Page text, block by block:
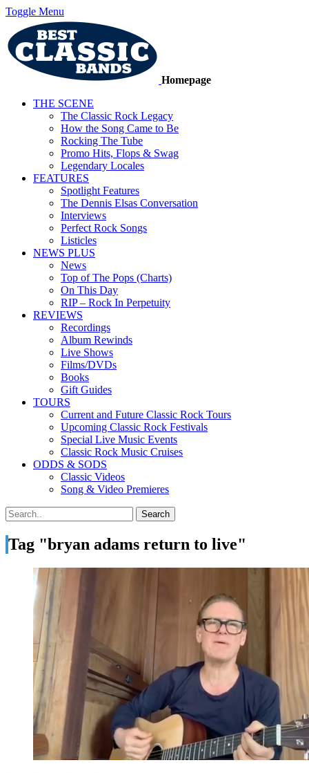
Toggle Menu
Homepage
THE SCENE
The Classic Rock Legacy
How the Song Came to Be
Rocking The Tube
Promo Hits, Flops & Swag
Legendary Locales
FEATURES
Spotlight Features
The Dennis Elsas Conversation
Interviews
Perfect Rock Songs
Listicles
NEWS PLUS
News
Top of The Pops (Charts)
On This Day
RIP – Rock In Perpetuity
REVIEWS
Recordings
Album Rewinds
Live Shows
Films/DVDs
Books
Gift Guides
TOURS
Current and Future Classic Rock Tours
Upcoming Classic Rock Festivals
Special Live Music Events
Classic Rock Music Cruises
ODDS & SODS
Classic Videos
Song & Video Premieres
Tag "bryan adams return to live"